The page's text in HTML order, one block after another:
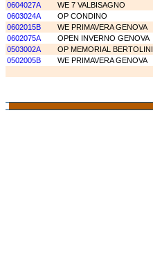
0604027A
WE 7 VALBISAGNO
0603024A
OP CONDINO
0602015B
WE PRIMAVERA GENOVA
0602075A
OPEN INVERNO GENOVA
0503002A
OP MEMORIAL BERTOLINI
0502005B
WE PRIMAVERA GENOVA